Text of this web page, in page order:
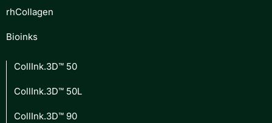
rhCollagen
Bioinks
CollInk.3D™ 50
CollInk.3D™ 50L
CollInk.3D™ 90